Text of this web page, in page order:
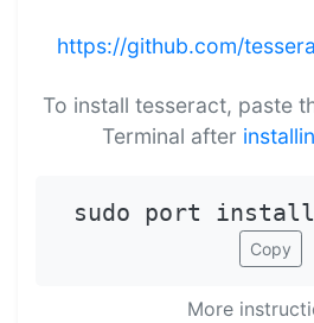
https://github.com/
To install tesseract, paste
Terminal after
sudo port
Copy
More